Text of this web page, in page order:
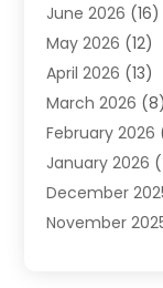
Cleaning
Cleaning
Commercial
Concrete
Construction
Contractor(3)
Countertops
Custom Home
June 2026 (16)
May 2026 (12)
April 2026 (13)
March 2026 (8)
February 2026
January 2026
December
November